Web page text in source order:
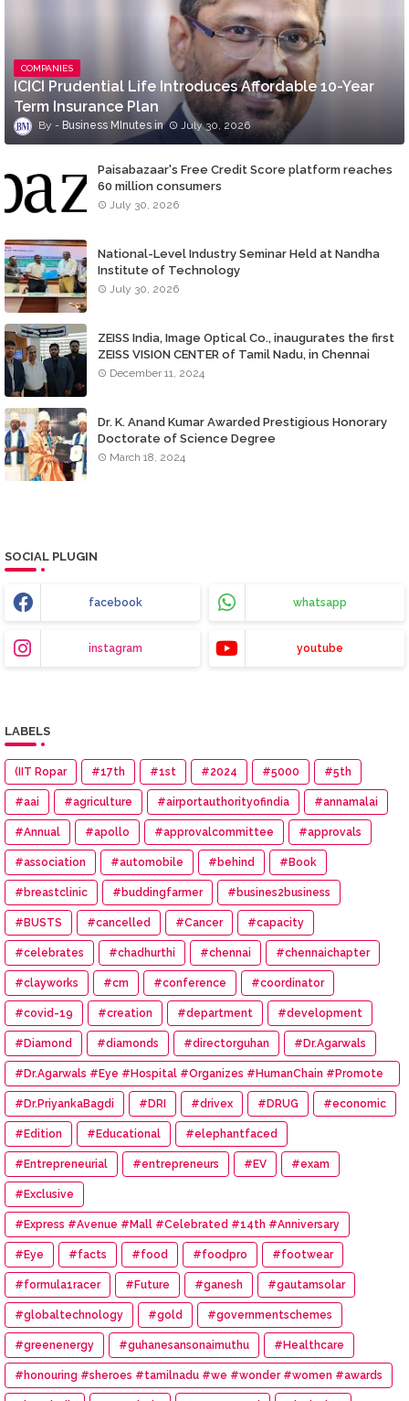
COMPANIES
ICICI Prudential Life Introduces Affordable 10-Year
Term Insurance Plan
Business MInutes July 30, 2026
Paisabazaar's Free Credit Score platform reaches
60 million consumers
July 30, 2026
National-Level Industry Seminar Held at Nandha
Institute of Technology
July 30, 2026
ZEISS India, Image Optical Co., inaugurates the first
ZEISS VISION CENTER of Tamil Nadu, in Chennai
December 11, 2024
Dr. K. Anand Kumar Awarded Prestigious Honorary
Doctorate of Science Degree
March 18, 2024
SOCIAL PLUGIN
facebook whatsapp
instagram youtube
LABELS
(IIT Ropar #17th #1st #2024 #5000 #5th
#aai #agriculture #airportauthorityofindia #annamalai
#Annual #apollo #approvalcommittee #approvals
#association #automobile #behind #Book
#breastclinic #buddingfarmer #busines2business
#BUSTS #cancelled #Cancer #capacity
#celebrates #chadhurthi #chennai #chennaichapter
#clayworks #cm #conference #coordinator
#covid-19 #creation #department #development
#Diamond #diamonds #directorguhan #Dr.Agarwals
#Dr.Agarwals #Eye #Hospital #Organizes #HumanChain #Promote
#Eye #Donation
#Dr.PriyankaBagdi #DRI #drivex #DRUG #economic
#Edition #Educational #elephantfaced
#Entrepreneurial #entrepreneurs #EV #exam
#Exclusive
#Express #Avenue #Mall #Celebrated #14th #Anniversary
#Eye #facts #food #foodpro #footwear
#formula1racer #Future #ganesh #gautamsolar
#globaltechnology #gold #governmentschemes
#greenenergy #guhanesansonaimuthu #Healthcare
#honouring #sheroes #tamilnadu #we #wonder #women #awards